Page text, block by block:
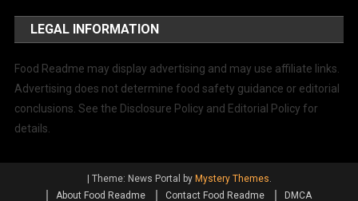
LEGAL INFORMATION
Food Readme may display advertising and may use affiliate links.
Advertising does not determine food safety guidance or editorial
conclusions. See the Disclosure Policy and Editorial Policy for
details.
Theme: News Portal by Mystery Themes.
About Food Readme
Contact Food Readme DMCA